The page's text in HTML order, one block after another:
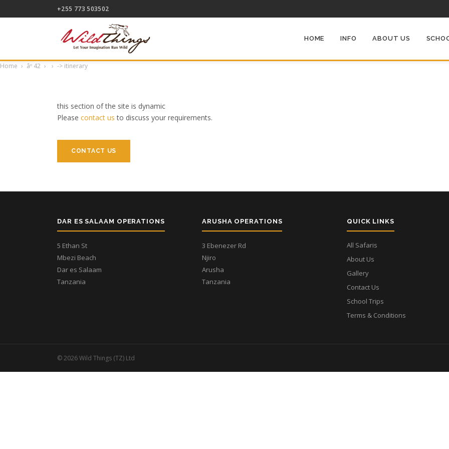
+255 773 503502
HOME INFO ABOUT US
Home âº 42 -> itinerary
this section of the site is dynamic
Please contact us to discuss your requirements.
CONTACT US
DAR ES SALAAM OPERATIONS
5 Ethan St
Mbezi Beach
Dar es Salaam
Tanzania
ARUSHA OPERATIONS
3 Ebenezer Rd
Njiro
Arusha
Tanzania
QUICK LINKS
All Safaris
About Us
Gallery
Contact Us
School Trips
Terms & Conditions
© 2026 Wild Things (TZ) Ltd